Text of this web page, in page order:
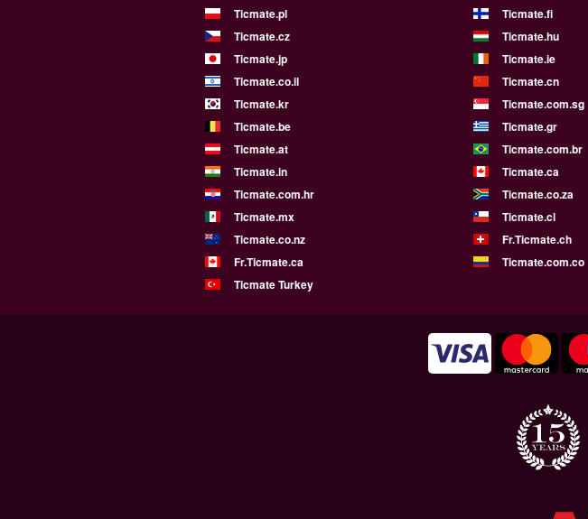
Ticmate.pl
Ticmate.fi
Ticmate.cz
Ticmate.hu
Ticmate.jp
Ticmate.ie
Ticmate.co.il
Ticmate.cn
Ticmate.kr
Ticmate.com.sg
Ticmate.be
Ticmate.gr
Ticmate.at
Ticmate.com.br
Ticmate.in
Ticmate.ca
Ticmate.com.hr
Ticmate.co.za
Ticmate.mx
Ticmate.cl
Ticmate.co.nz
Fr.Ticmate.ch
Fr.Ticmate.ca
Ticmate.com.co
Ticmate Turkey